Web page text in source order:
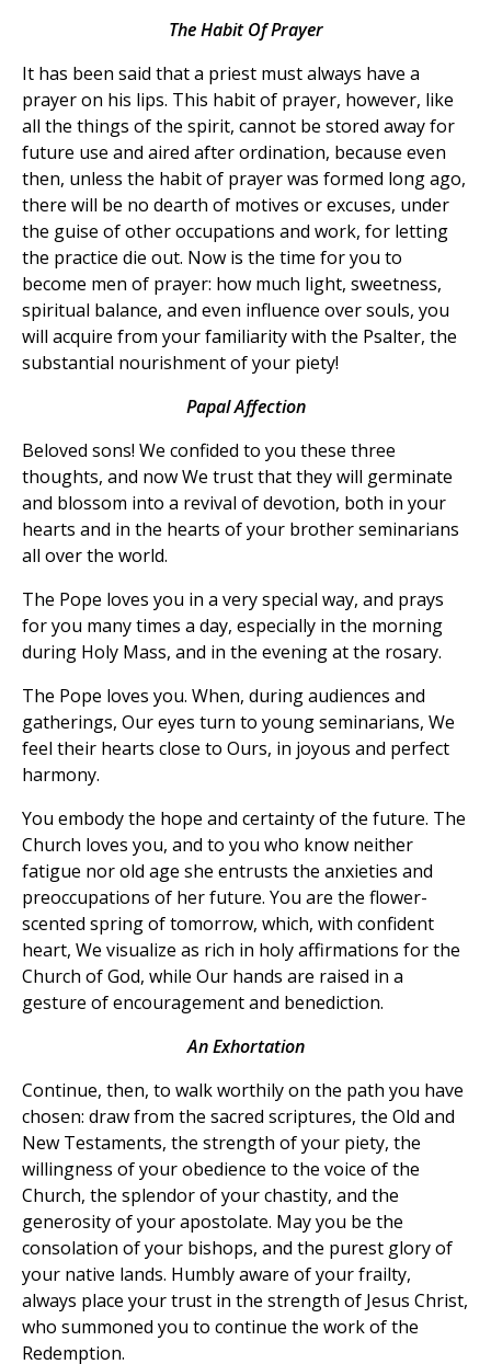
The Habit Of Prayer
It has been said that a priest must always have a
prayer on his lips. This habit of prayer, however, like
all the things of the spirit, cannot be stored away for
future use and aired after ordination, because even
then, unless the habit of prayer was formed long ago,
there will be no dearth of motives or excuses, under
the guise of other occupations and work, for letting
the practice die out. Now is the time for you to
become men of prayer: how much light, sweetness,
spiritual balance, and even influence over souls, you
will acquire from your familiarity with the Psalter, the
substantial nourishment of your piety!
Papal Affection
Beloved sons! We confided to you these three
thoughts, and now We trust that they will germinate
and blossom into a revival of devotion, both in your
hearts and in the hearts of your brother seminarians
all over the world.
The Pope loves you in a very special way, and prays
for you many times a day, especially in the morning
during Holy Mass, and in the evening at the rosary.
The Pope loves you. When, during audiences and
gatherings, Our eyes turn to young seminarians, We
feel their hearts close to Ours, in joyous and perfect
harmony.
You embody the hope and certainty of the future. The
Church loves you, and to you who know neither
fatigue nor old age she entrusts the anxieties and
preoccupations of her future. You are the flower-
scented spring of tomorrow, which, with confident
heart, We visualize as rich in holy affirmations for the
Church of God, while Our hands are raised in a
gesture of encouragement and benediction.
An Exhortation
Continue, then, to walk worthily on the path you have
chosen: draw from the sacred scriptures, the Old and
New Testaments, the strength of your piety, the
willingness of your obedience to the voice of the
Church, the splendor of your chastity, and the
generosity of your apostolate. May you be the
consolation of your bishops, and the purest glory of
your native lands. Humbly aware of your frailty,
always place your trust in the strength of Jesus Christ,
who summoned you to continue the work of the
Redemption.